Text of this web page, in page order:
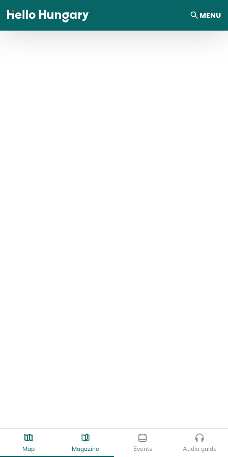
Skip to content MENU
Map Magazine Events Audio guide